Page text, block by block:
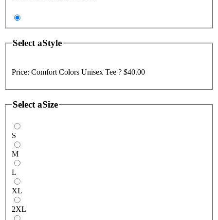
Select aStyle
Price: Comfort Colors Unisex Tee ? $40.00
Select aSize
S
M
L
XL
2XL